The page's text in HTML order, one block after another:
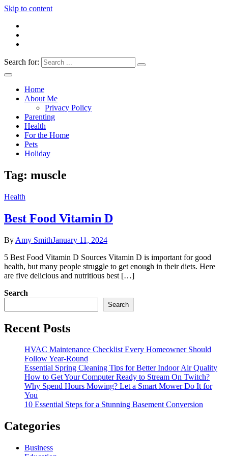
Skip to content
Everything4Family
Everything 4 Family – All for the family
Search for:
Home
About Me
Privacy Policy
Parenting
Health
For the Home
Pets
Holiday
Tag: muscle
Health
Best Food Vitamin D
By Amy SmithJanuary 11, 2024
5 Best Food Vitamin D Sources Vitamin D is important for good
health, but many people struggle to get enough in their diets. Here
are five delicious and nutritious best […]
Search
Search
Recent Posts
HVAC Maintenance Checklist Every Homeowner Should
Follow Year-Round
Essential Spring Cleaning Tips for Better Indoor Air Quality
How to Get Your Computer Ready to Stream On Twitch?
Why Spend Hours Mowing? Let a Smart Mower Do It for
You
10 Essential Steps for a Stunning Basement Conversion
Categories
Business